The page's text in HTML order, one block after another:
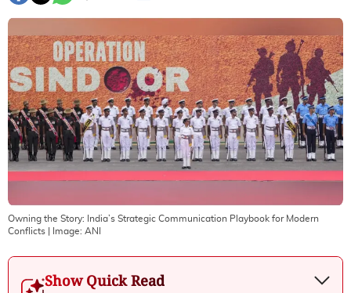
Owning the Story: India’s Strategic Communication Playbook for Modern
Conflicts | Image: ANI
Show Quick Read